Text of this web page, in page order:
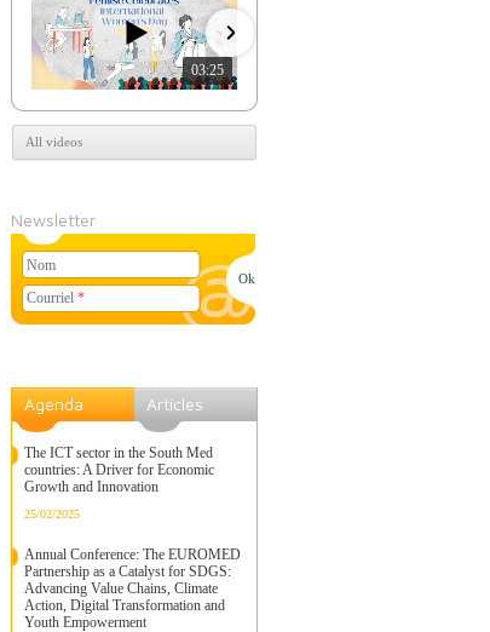
03:25
All videos
Newsletter
Courriel *
Nom
Agenda Articles
The ICT sector in the South Med
countries: A Driver for Economic
Growth and Innovation
25/02/2025
Annual Conference: The EUROMED
Partnership as a Catalyst for SDGS:
Advancing Value Chains, Climate
Action, Digital Transformation and
Youth Empowerment